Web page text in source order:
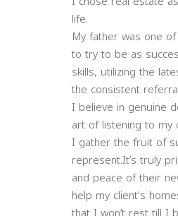
life.
My father was one
to try to be as
skills, utilizing the
the consistent
I believe in genuine
art of listening to
I gather the fruit of
represent.It’s truly
and peace of their
help my client's